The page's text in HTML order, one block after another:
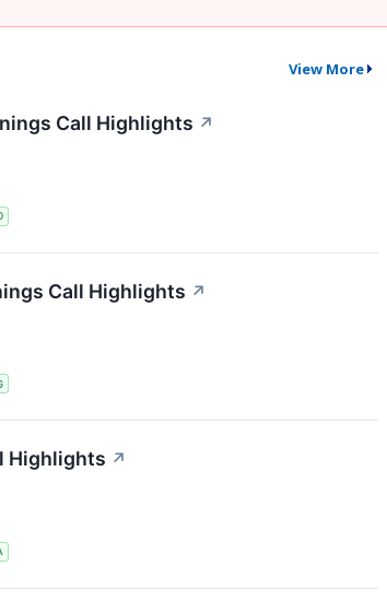
View More
Call Highlights ↗
Call Highlights ↗
Highlights ↗